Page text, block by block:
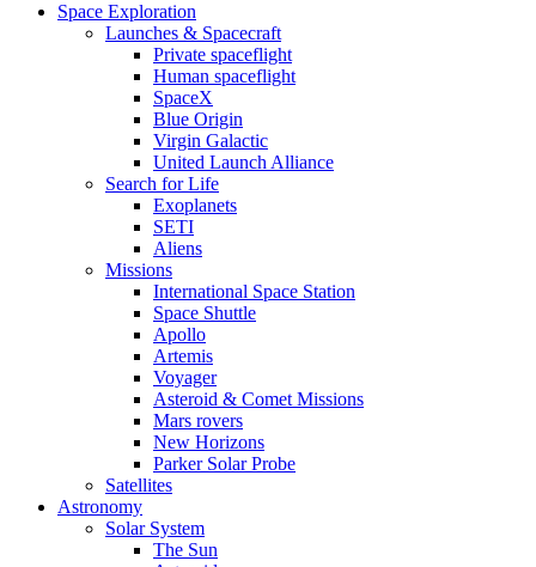
Space Exploration
Launches & Spacecraft
Private spaceflight
Human spaceflight
SpaceX
Blue Origin
Virgin Galactic
United Launch Alliance
Search for Life
Exoplanets
SETI
Aliens
Missions
International Space Station
Space Shuttle
Apollo
Artemis
Voyager
Asteroid & Comet Missions
Mars rovers
New Horizons
Parker Solar Probe
Satellites
Astronomy
Solar System
The Sun